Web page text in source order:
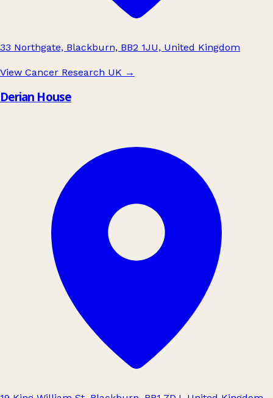
33 Northgate, Blackburn, BB2 1JU, United Kingdom
View Cancer Research UK →
Derian House